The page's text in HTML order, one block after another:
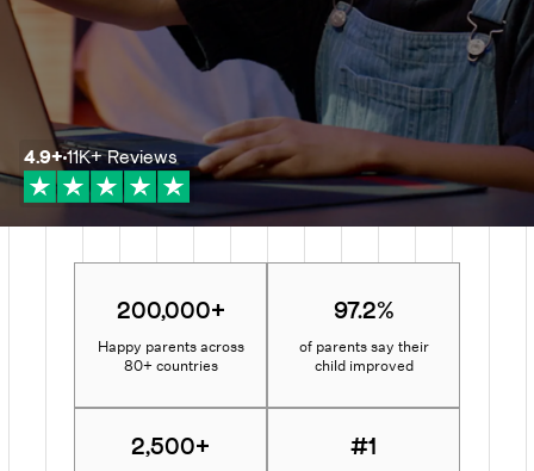
4.9+11K+Reviews
200,000+
Happy parents across
80+ countries
97.2%
of parents say their
child improved
2,500+ #1